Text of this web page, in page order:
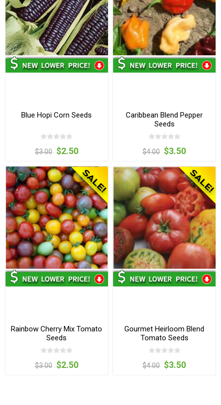
Blue Hopi Corn Seeds
$3.00 $2.50
Caribbean Blend Pepper
Seeds
$4.00 $3.50
Rainbow Cherry Mix Tomato
Seeds
$3.00 $2.50
Gourmet Heirloom Blend
Tomato Seeds
$4.00 $3.50